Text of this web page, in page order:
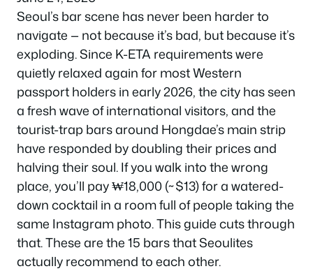
Seoul’s bar scene has never been harder to
navigate — not because it’s bad, but because it’s
exploding. Since K-ETA requirements were
quietly relaxed again for most Western
passport holders in early 2026, the city has seen
a fresh wave of international visitors, and the
tourist-trap bars around Hongdae’s main strip
have responded by doubling their prices and
halving their soul. If you walk into the wrong
place, you’ll pay ₩18,000 (~$13) for a watered-
down cocktail in a room full of people taking the
same Instagram photo. This guide cuts through
that. These are the 15 bars that Seoulites
actually recommend to each other.